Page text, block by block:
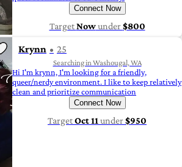
Connect Now
TargetNowunder$800
Krynn 25
Searching in Washougal, WA
Hi I'm krynn, I'm looking for a friendly,
queer/nerdy environment. I like to keep relatively
clean and prioritize communication
Connect Now
TargetOct 11 under$950